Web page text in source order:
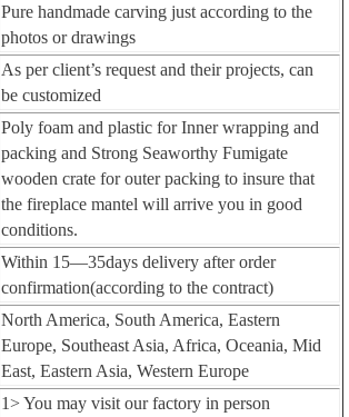
Pure handmade carving just according to the
photos or drawings
As per client’s request and their projects, can
be customized
Poly foam and plastic for Inner wrapping and
packing and Strong Seaworthy Fumigate
wooden crate for outer packing to insure that
the fireplace mantel will arrive you in good
conditions.
Within 15—35days delivery after order
confirmation(according to the contract)
North America, South America, Eastern
Europe, Southeast Asia, Africa, Oceania, Mid
East, Eastern Asia, Western Europe
1> You may visit our factory in person